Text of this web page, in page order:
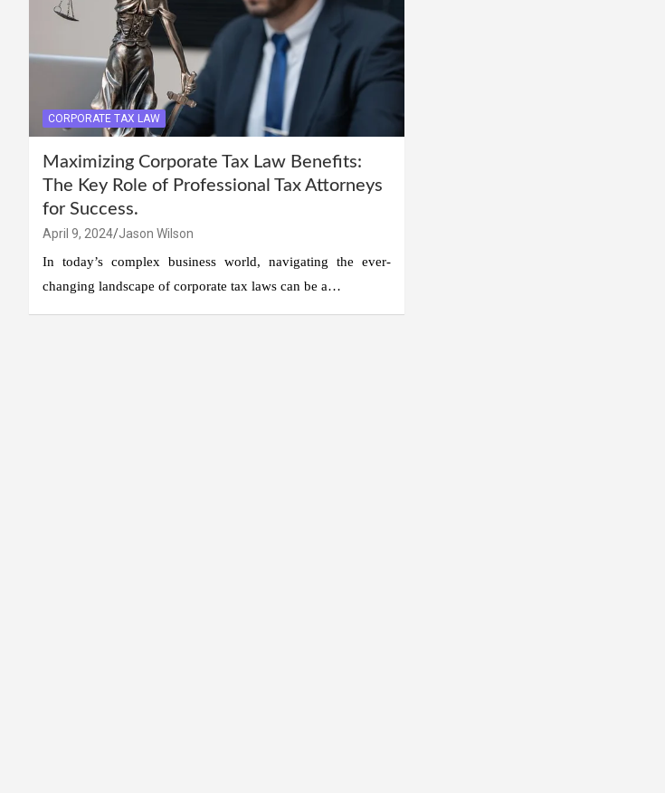
CORPORATE TAX LAW
Maximizing Corporate Tax Law Benefits:
The Key Role of Professional Tax Attorneys
for Success.
April 9, 2024 Jason Wilson
In today’s complex business world, navigating the ever-
changing landscape of corporate tax laws can be a…